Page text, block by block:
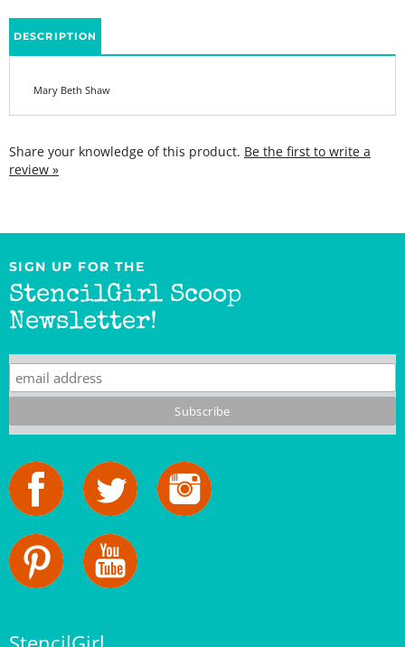
Mary Beth Shaw
Share your knowledge of this product.Be the first to write a
SIGN UP FOR THE
StencilGirl Scoop
Newsletter!